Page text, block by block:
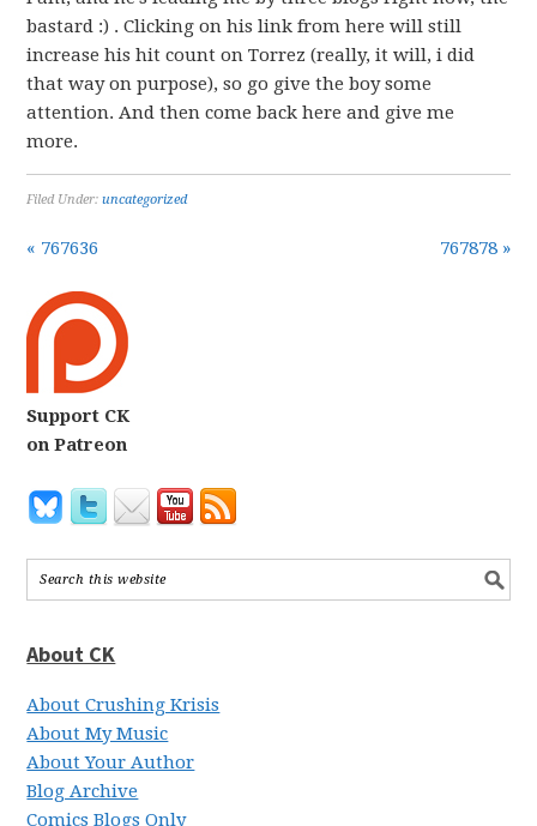
bastard :) . Clicking on his link from here will still
increase his hit count on Torrez (really, it will, i did
that way on purpose), so go give the boy some
attention. And then come back here and give me
more.
Filed Under:uncategorized
« 767636 767878 »
Support CK
on Patreon
About CK
About Crushing Krisis
About My Music
About Your Author
Blog Archive
Comics Blogs Only